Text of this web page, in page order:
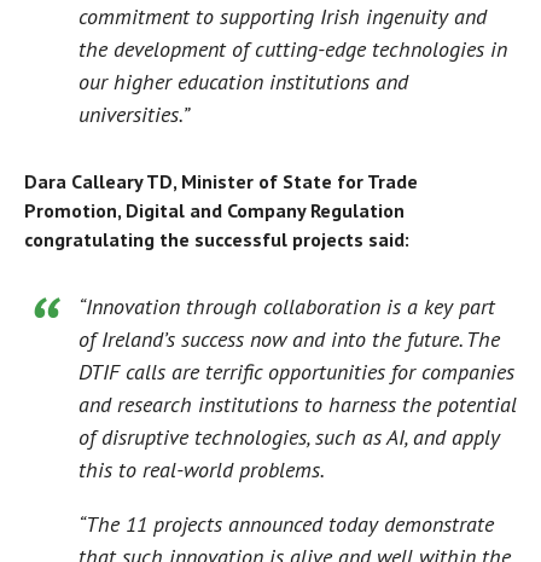
commitment to supporting Irish ingenuity and
the development of cutting-edge technologies in
our higher education institutions and
universities.”
Dara Calleary TD, Minister of State for Trade
Promotion, Digital and Company Regulation
congratulating the successful projects said:
“Innovation through collaboration is a key part
of Ireland’s success now and into the future. The
DTIF calls are terrific opportunities for companies
and research institutions to harness the potential
of disruptive technologies, such as AI, and apply
this to real-world problems.
“The 11 projects announced today demonstrate